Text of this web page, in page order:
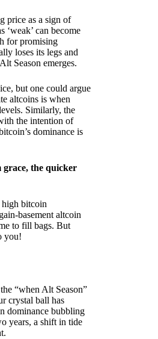
price as a sign of
‘weak’ can become
for promising
loses its legs and
Season emerges.
but one could argue
altcoins is when
Similarly, the
the intention of
dominance is
the quicker
bitcoin
basement altcoin
to fill bags. But
you!
“when Alt Season”
crystal ball has
dominance bubbling
years, a shift in tide